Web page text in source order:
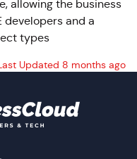
allowing the business
developers and a
types
Updated 8 months ago